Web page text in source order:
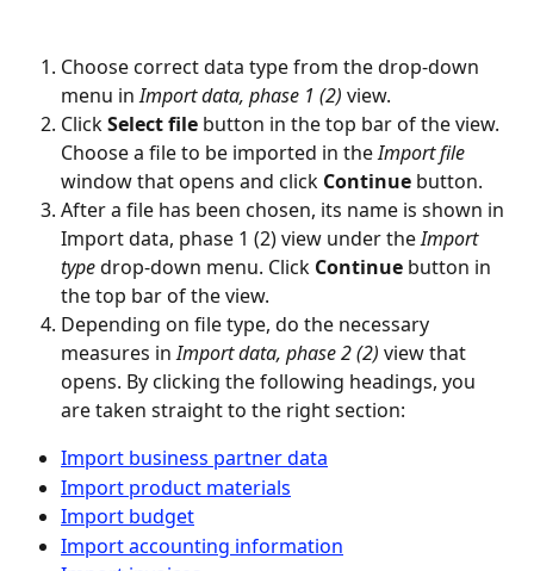
Choose correct data type from the drop-down
menu in Import data, phase 1 (2) view.
Click Select file button in the top bar of the view.
Choose a file to be imported in the Import file
window that opens and click Continue button.
After a file has been chosen, its name is shown in
Import data, phase 1 (2) view under the Import
type drop-down menu. Click Continue button in
the top bar of the view.
Depending on file type, do the necessary
measures in Import data, phase 2 (2) view that
opens. By clicking the following headings, you
are taken straight to the right section:
Import business partner data
Import product materials
Import budget
Import accounting information